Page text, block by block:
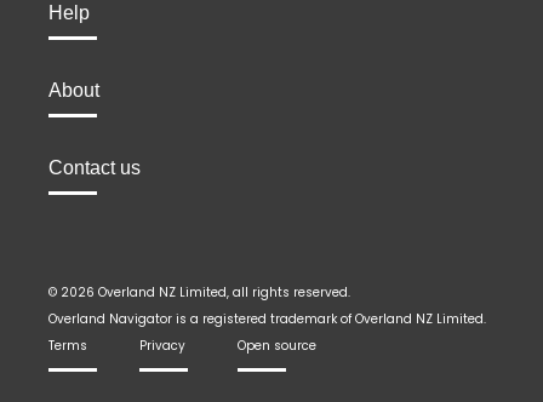
Help
About
Contact us
© 2026 Overland NZ Limited, all rights reserved.
Overland Navigator is a registered trademark of Overland NZ Limited.
Terms
Privacy Open source